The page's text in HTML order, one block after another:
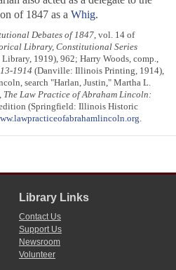
of 1847 as a Whig.
Debates of 1847, vol. 14 of
Library, Constitutional Series
1919), 962; Harry Woods, comp.,
1914 (Danville: Illinois Printing, 1914),
search "Harlan, Justin," Martha L.
The Law Practice of Abraham Lincoln:
(Springfield: Illinois Historic
.
Library Links
Contact Us
Support Us
Newsroom
Volunteer